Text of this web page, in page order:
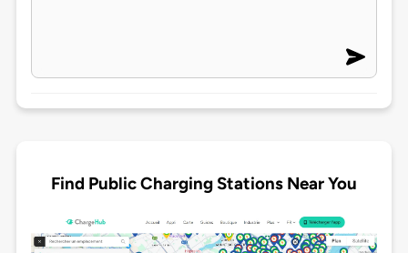
Find Public Charging Stations Near You